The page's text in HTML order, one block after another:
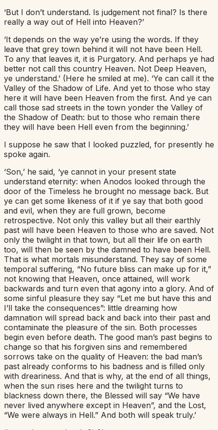
‘But I don’t understand. Is judgement not final? Is there
really a way out of Hell into Heaven?’
‘It depends on the way ye’re using the words. If they
leave that grey town behind it will not have been Hell.
To any that leaves it, it is Purgatory. And perhaps ye had
better not call this country Heaven. Not Deep Heaven,
ye understand.’ (Here he smiled at me). ‘Ye can call it the
Valley of the Shadow of Life. And yet to those who stay
here it will have been Heaven from the first. And ye can
call those sad streets in the town yonder the Valley of
the Shadow of Death: but to those who remain there
they will have been Hell even from the beginning.’
I suppose he saw that I looked puzzled, for presently he
spoke again.
‘Son,’ he said, ‘ye cannot in your present state
understand eternity: when Anodos looked through the
door of the Timeless he brought no message back. But
ye can get some likeness of it if ye say that both good
and evil, when they are full grown, become
retrospective. Not only this valley but all their earthly
past will have been Heaven to those who are saved. Not
only the twilight in that town, but all their life on earth
too, will then be seen by the damned to have been Hell.
That is what mortals misunderstand. They say of some
temporal suffering, “No future bliss can make up for it,”
not knowing that Heaven, once attained, will work
backwards and turn even that agony into a glory. And of
some sinful pleasure they say “Let me but have this and
I’ll take the consequences”: little dreaming how
damnation will spread back and back into their past and
contaminate the pleasure of the sin. Both processes
begin even before death. The good man’s past begins to
change so that his forgiven sins and remembered
sorrows take on the quality of Heaven: the bad man’s
past already conforms to his badness and is filled only
with dreariness. And that is why, at the end of all things,
when the sun rises here and the twilight turns to
blackness down there, the Blessed will say “We have
never lived anywhere except in Heaven”, and the Lost,
“We were always in Hell.” And both will speak truly.’